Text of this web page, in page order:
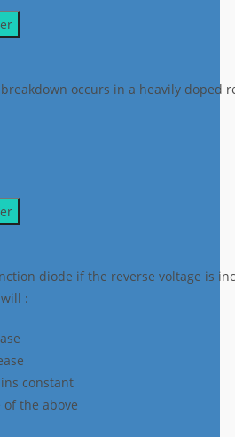
occurs in a heavily doped
diode if the reverse voltage is
:
constant
of the above